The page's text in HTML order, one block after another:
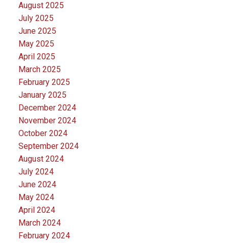
August 2025
July 2025
June 2025
May 2025
April 2025
March 2025
February 2025
January 2025
December 2024
November 2024
October 2024
September 2024
August 2024
July 2024
June 2024
May 2024
April 2024
March 2024
February 2024